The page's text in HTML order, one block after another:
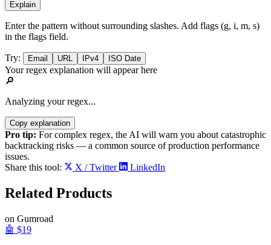
Explain
Enter the pattern without surrounding slashes. Add flags (g, i, m, s)
in the flags field.
Try: Email URL IPv4 ISO Date
Your regex explanation will appear here
🔎
Analyzing your regex...
Copy explanation
Pro tip: For complex regex, the AI will warn you about catastrophic
backtracking risks — a common source of production performance
issues.
Share this tool:
X / Twitter LinkedIn
Related Products
on Gumroad
🤖 $19